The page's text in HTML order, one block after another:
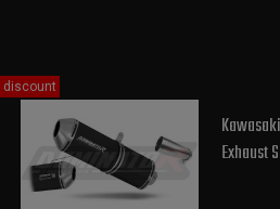
Exhaust
discount